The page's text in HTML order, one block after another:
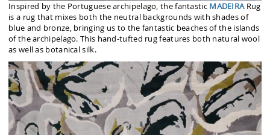
Inspired by the Portuguese archipelago, the fantastic MADEIRA Rug
is a rug that mixes both the neutral backgrounds with shades of
blue and bronze, bringing us to the fantastic beaches of the islands
of the archipelago. This hand-tufted rug features both natural wool
as well as botanical silk.